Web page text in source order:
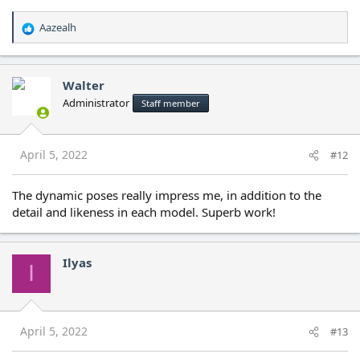
R
e
a
c
t
n
s
:
Aazealh
Walter
Administrator Staff member
April 5, 2022 #12
The dynamic poses really impress me, in addition to the
detail and likeness in each model. Superb work!
I Ilyas
April 5, 2022 #13